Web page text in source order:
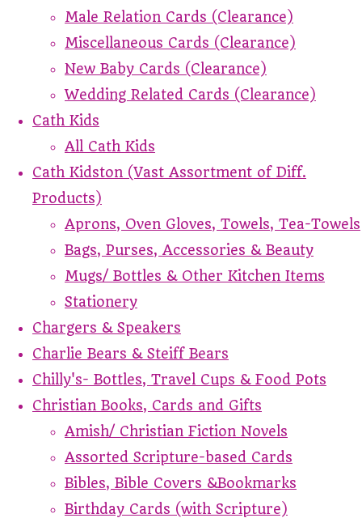
Male Relation Cards (Clearance)
Miscellaneous Cards (Clearance)
New Baby Cards (Clearance)
Wedding Related Cards (Clearance)
Cath Kids
All Cath Kids
Cath Kidston (Vast Assortment of Diff.
Products)
Aprons, Oven Gloves, Towels, Tea-Towels
Bags, Purses, Accessories & Beauty
Mugs/ Bottles & Other Kitchen Items
Stationery
Chargers & Speakers
Charlie Bears & Steiff Bears
Chilly's- Bottles, Travel Cups & Food Pots
Christian Books, Cards and Gifts
Amish/ Christian Fiction Novels
Assorted Scripture-based Cards
Bibles, Bible Covers &Bookmarks
Birthday Cards (with Scripture)